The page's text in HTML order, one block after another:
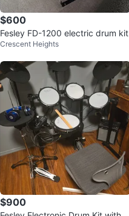
$600
Fesley FD-1200 electric drum kit
Crescent Heights
$900